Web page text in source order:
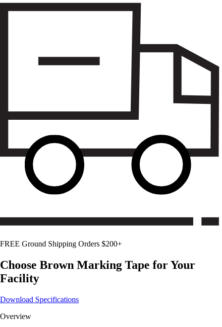
FREE Ground Shipping Orders $200+
Choose Brown Marking Tape for Your
Facility
Download Specifications
Overview